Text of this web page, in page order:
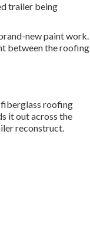
trailer being
new paint work.
between the roofing
roofing
it out across the
reconstruct.